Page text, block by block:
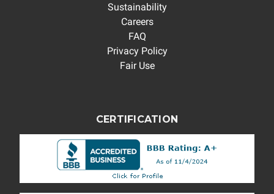
Sustainability
Careers
FAQ
Privacy Policy
Fair Use
CERTIFICATION